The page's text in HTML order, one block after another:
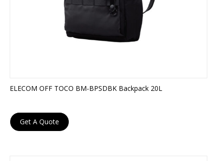
ELECOM OFF TOCO BM-BPSDBK Backpack 20L
Get A Quote